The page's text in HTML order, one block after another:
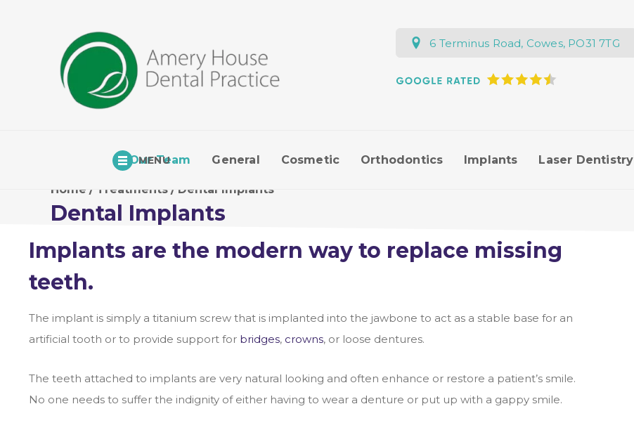
MENU
6 Terminus Road, Cowes, PO31 7TG
Our Team General Cosmetic Orthodontics Implants Laser Dentistry
Home / Treatments / Dental Implants
Dental Implants
Implants are the modern way to replace missing
teeth.
The implant is simply a titanium screw that is implanted into the jawbone to act as a stable base for an
artificial tooth or to provide support for bridges, crowns, or loose dentures.
The teeth attached to implants are very natural looking and often enhance or restore a patient’s smile.
No one needs to suffer the indignity of either having to wear a denture or put up with a gappy smile.